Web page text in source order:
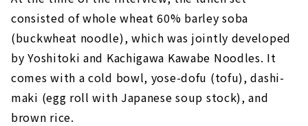
consisted of whole wheat 60% barley soba
(buckwheat noodle), which was jointly developed
by Yoshitoki and Kachigawa Kawabe Noodles. It
comes with a cold bowl, yose-dofu (tofu), dashi-
maki (egg roll with Japanese soup stock), and
brown rice.